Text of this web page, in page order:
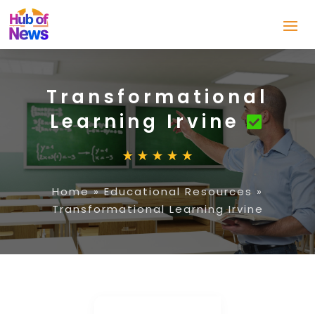
Transformational
Learning Irvine
Home»Educational Resources »
Transformational Learning Irvine